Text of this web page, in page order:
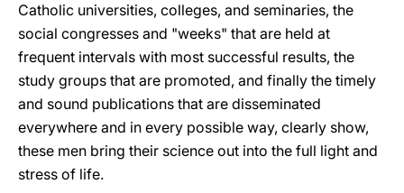
Catholic universities, colleges, and seminaries, the
social congresses and "weeks" that are held at
frequent intervals with most successful results, the
study groups that are promoted, and finally the timely
and sound publications that are disseminated
everywhere and in every possible way, clearly show,
these men bring their science out into the full light and
stress of life.